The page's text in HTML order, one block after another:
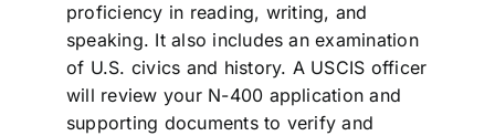
proficiency in reading, writing, and
speaking. It also includes an examination
of U.S. civics and history. A USCIS officer
will review your N-400 application and
supporting documents to verify and